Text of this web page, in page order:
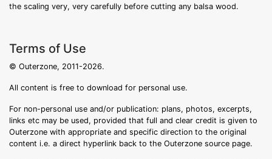
the scaling very, very carefully before cutting any balsa wood.
Terms of Use
© Outerzone, 2011-2026.
All content is free to download for personal use.
For non-personal use and/or publication: plans, photos, excerpts,
links etc may be used, provided that full and clear credit is given to
Outerzone with appropriate and specific direction to the original
content i.e. a direct hyperlink back to the Outerzone source page.